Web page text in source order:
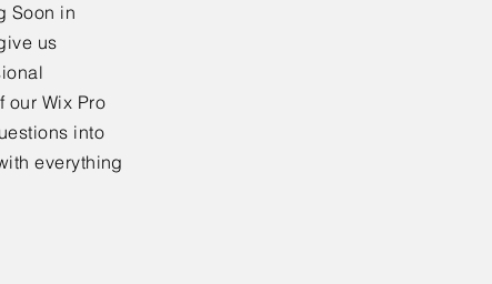
Soon in
us
our Wix Pro
into
everything